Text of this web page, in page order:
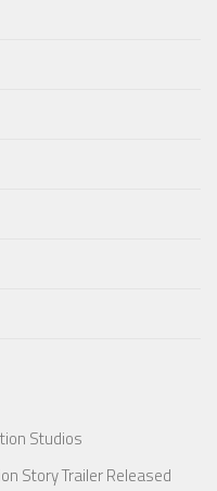
Studios
Story Trailer Released